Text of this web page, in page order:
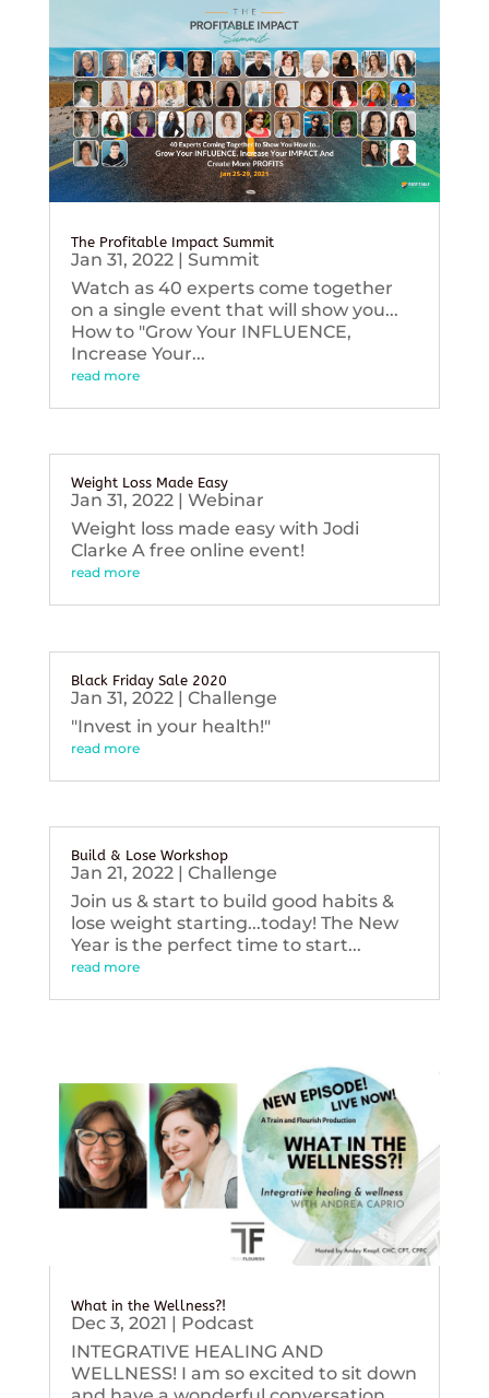
The Profitable Impact Summit
Jan 31, 2022| Summit
Watch as 40 experts come together
on a single event that will show you...
How to "Grow Your INFLUENCE,
Increase Your...
read more
Weight Loss Made Easy
Jan 31, 2022| Webinar
Weight loss made easy with Jodi
Clarke A free online event!
read more
Black Friday Sale 2020
Jan 31, 2022| Challenge
"Invest in your health!"
read more
Build & Lose Workshop
Jan 21, 2022| Challenge
Join us & start to build good habits &
lose weight starting...today! The New
Year is the perfect time to start...
read more
What in the Wellness?!
Dec 3, 2021 | Podcast
INTEGRATIVE HEALING AND
WELLNESS! I am so excited to sit down